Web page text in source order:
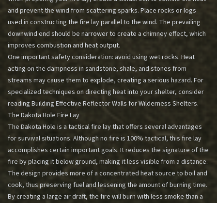
and prevent the wind from scattering sparks. Place rocks or logs
used in constructing the fire lay parallel to the wind. The prevailing
downwind end should be narrower to create a chimney effect, which
improves combustion and heat output.
One important safety consideration: avoid using wet rocks. Heat
acting on the dampness in sandstone, shale, and stones from
streams may cause them to explode, creating a serious hazard. For
specialized techniques on directing heat into your shelter, consider
reading Building Effective Reflector Walls for Wilderness Shelters.
The Dakota Hole Fire Lay
The Dakota Hole is a tactical fire lay that offers several advantages
for survival situations. Although no fire is 100% tactical, this fire lay
accomplishes certain important goals. It reduces the signature of the
fire by placing it below ground, making it less visible from a distance.
The design provides more of a concentrated heat source to boil and
cook, thus preserving fuel and lessening the amount of burning time.
By creating a large air draft, the fire will burn with less smoke than a